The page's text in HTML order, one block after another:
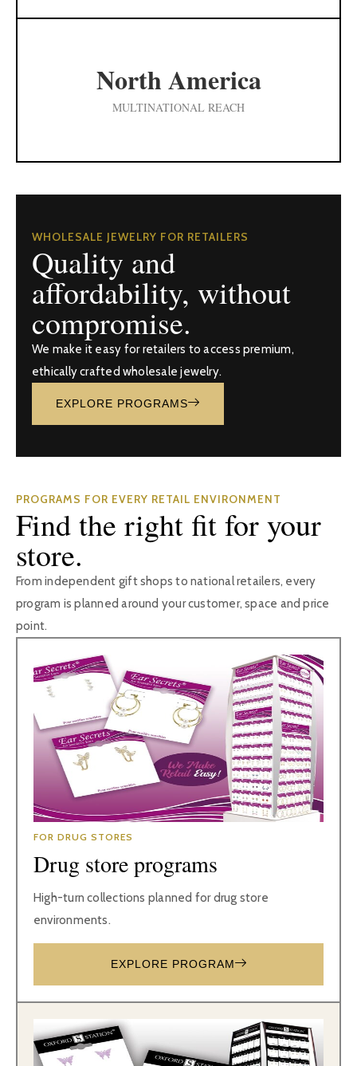
North America
MULTINATIONAL REACH
WHOLESALE JEWELRY FOR RETAILERS
Quality and
affordability, without
compromise.
We make it easy for retailers to access premium,
ethically crafted wholesale jewelry.
EXPLORE PROGRAMS
PROGRAMS FOR EVERY RETAIL ENVIRONMENT
Find the right fit for your
store.
From independent gift shops to national retailers, every
program is planned around your customer, space and price
point.
FOR DRUG STORES
Drug store programs
High-turn collections planned for drug store
environments.
EXPLORE PROGRAM